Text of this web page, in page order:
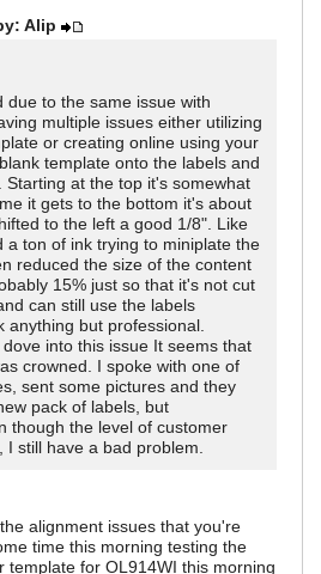
Alip
due to the same issue with
multiple issues either utilizing
or creating online using your
template onto the labels and
Starting at the top it's somewhat
it gets to the bottom it's about
to the left a good 1/8". Like
a ton of ink trying to miniplate the
reduced the size of the content
15% just so that it's not cut
can still use the labels
anything but professional.
into this issue It seems that
crowned. I spoke with one of
sent some pictures and they
pack of labels, but
though the level of customer
still have a bad problem.
alignment issues that you're
time this morning testing the
template for OL914WI this morning